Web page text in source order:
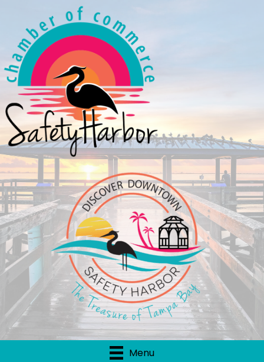
Menu